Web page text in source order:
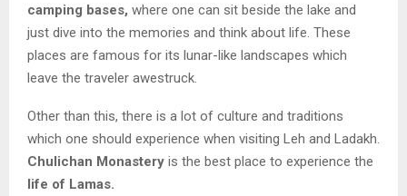
camping bases, where one can sit beside the lake and
just dive into the memories and think about life. These
places are famous for its lunar-like landscapes which
leave the traveler awestruck.
Other than this, there is a lot of culture and traditions
which one should experience when visiting Leh and Ladakh.
Chulichan Monastery is the best place to experience the
life of Lamas.